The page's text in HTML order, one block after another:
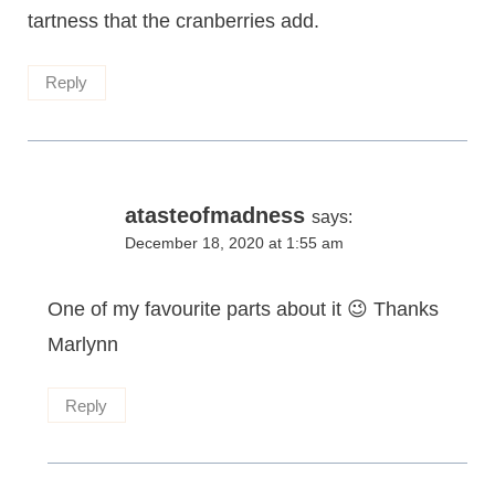
tartness that the cranberries add.
Reply
atasteofmadness says:
December 18, 2020 at 1:55 am
One of my favourite parts about it 😉 Thanks
Marlynn
Reply